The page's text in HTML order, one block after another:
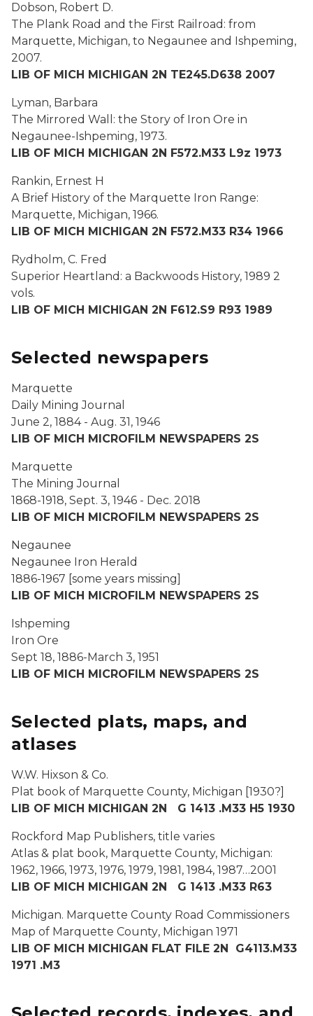
Dobson, Robert D.
The Plank Road and the First Railroad: from
Marquette, Michigan, to Negaunee and Ishpeming,
2007.
LIB OF MICH MICHIGAN 2N TE245.D638 2007
Lyman, Barbara
The Mirrored Wall: the Story of Iron Ore in
Negaunee-Ishpeming, 1973.
LIB OF MICH MICHIGAN 2N F572.M33 L9z 1973
Rankin, Ernest H
A Brief History of the Marquette Iron Range:
Marquette, Michigan, 1966.
LIB OF MICH MICHIGAN 2N F572.M33 R34 1966
Rydholm, C. Fred
Superior Heartland: a Backwoods History, 1989 2
vols.
LIB OF MICH MICHIGAN 2N F612.S9 R93 1989
Selected newspapers
Marquette
Daily Mining Journal
June 2, 1884 - Aug. 31, 1946
LIB OF MICH MICROFILM NEWSPAPERS 2S
Marquette
The Mining Journal
1868-1918, Sept. 3, 1946 - Dec. 2018
LIB OF MICH MICROFILM NEWSPAPERS 2S
Negaunee
Negaunee Iron Herald
1886-1967 [some years missing]
LIB OF MICH MICROFILM NEWSPAPERS 2S
Ishpeming
Iron Ore
Sept 18, 1886-March 3, 1951
LIB OF MICH MICROFILM NEWSPAPERS 2S
Selected plats, maps, and
atlases
W.W. Hixson & Co.
Plat book of Marquette County, Michigan [1930?]
LIB OF MICH MICHIGAN 2N G 1413 .M33 H5 1930
Rockford Map Publishers, title varies
Atlas & plat book, Marquette County, Michigan:
1962, 1966, 1973, 1976, 1979, 1981, 1984, 1987…2001
LIB OF MICH MICHIGAN 2N G 1413 .M33 R63
Michigan. Marquette County Road Commissioners
Map of Marquette County, Michigan 1971
LIB OF MICH MICHIGAN FLAT FILE 2N G4113.M33
1971 .M3